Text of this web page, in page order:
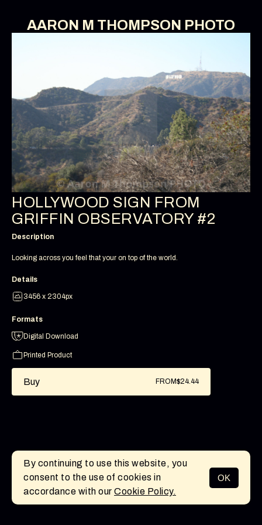
AARON M THOMPSON PHOTO
MENU
HOLLYWOOD SIGN FROM
GRIFFIN OBSERVATORY #2
Description
Looking across you feel that your on top of the world.
Details
3456 x 2304px
Formats
Digital Download
Printed Product
Buy FROM$24.44
By continuing to use this website, you
consent to the use of cookies in
accordance with our Cookie Policy.
OK